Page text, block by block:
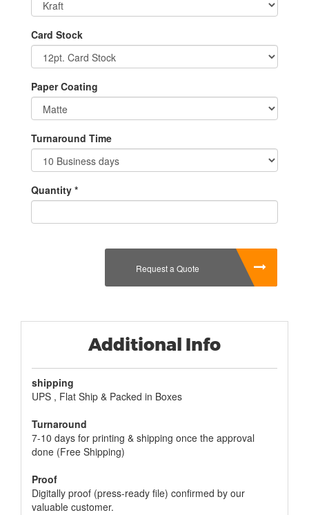
Card Stock
Paper Coating
Turnaround Time
Quantity *
Request a Quote
Additional Info
shipping
UPS , Flat Ship & Packed in Boxes
Turnaround
7-10 days for printing & shipping once the approval
done (Free Shipping)
Proof
Digitally proof (press-ready file) confirmed by our
valuable customer.